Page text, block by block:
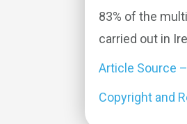
83% of the
carried out in
Article Source
Copyright and